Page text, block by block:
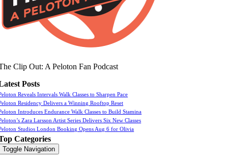
Clip Out: A Peloton Fan Podcast
Posts
Reveals Intervals Walk Classes to Sharpen Pace
Residency Delivers a Winning Rooftop Reset
Introduces Endurance Walk Classes to Build Stamina
Zara Larsson Artist Series Delivers Six New Classes
Studios London Booking Opens Aug 6 for Olivia
Categories
Toggle Navigation